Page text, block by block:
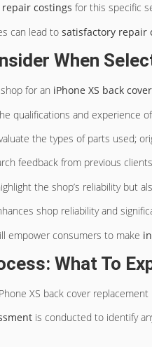
costings for this specific
can lead to satisfactory repair
When
for an iPhone XS back
qualifications and experience
the types of parts used;
feedback from previous
the shop’s reliability but
shop reliability and
empower consumers to make
What To
XS back cover
is conducted to identify